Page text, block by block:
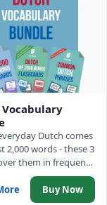
Dutch comes
2,000 words - these 3
them in frequency
Picture Words, Top
with full
and Common
Buy Now